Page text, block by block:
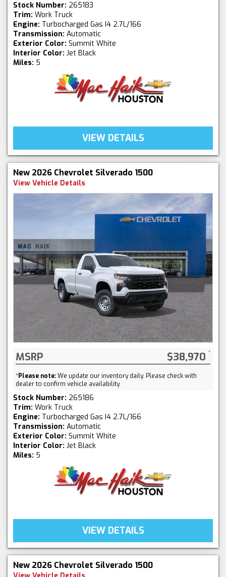
Stock Number: 265183
Trim: Work Truck
Engine: Turbocharged Gas I4 2.7L/166
Transmission: Automatic
Exterior Color: Summit White
Interior Color: Jet Black
Miles: 5
VIEW DETAILS
New 2026 Chevrolet Silverado 1500
View Vehicle Details
MSRP $38,970
*Please note:We update our inventory daily. Please check with
dealer to confirm vehicle availability.
Stock Number: 265186
Trim: Work Truck
Engine: Turbocharged Gas I4 2.7L/166
Transmission: Automatic
Exterior Color: Summit White
Interior Color: Jet Black
Miles: 5
VIEW DETAILS
New 2026 Chevrolet Silverado 1500